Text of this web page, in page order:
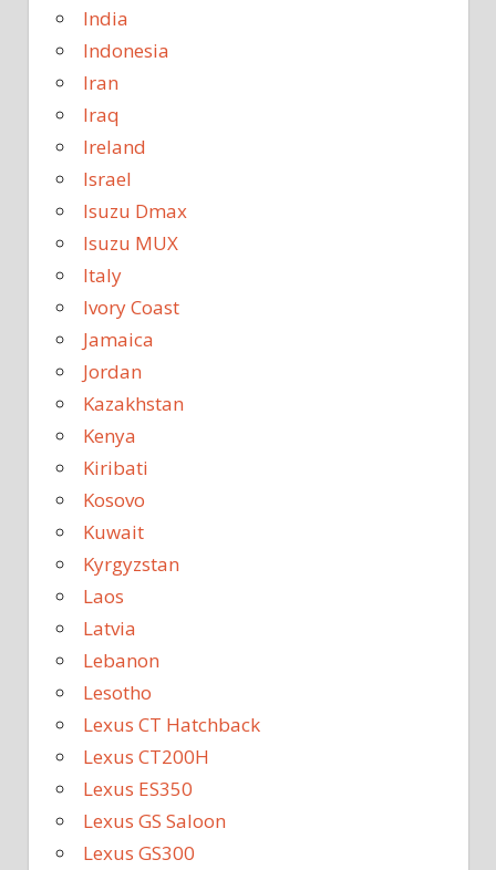
India
Indonesia
Iran
Iraq
Ireland
Israel
Isuzu Dmax
Isuzu MUX
Italy
Ivory Coast
Jamaica
Jordan
Kazakhstan
Kenya
Kiribati
Kosovo
Kuwait
Kyrgyzstan
Laos
Latvia
Lebanon
Lesotho
Lexus CT Hatchback
Lexus CT200H
Lexus ES350
Lexus GS Saloon
Lexus GS300